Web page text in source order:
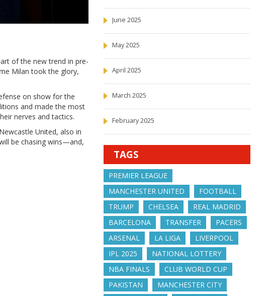
of the new trend in pre-
Milan took the glory,
on show for the
and made the most
nerves and tactics.
United, also in
be chasing wins—and,
June 2025
May 2025
April 2025
March 2025
February 2025
TAGS
PREMIER LEAGUE
MANCHESTER UNITED
FOOTBALL
TRUMP
CHELSEA
REAL MADRID
BARCELONA
TRANSFER
PACERS
ARSENAL
LA LIGA
LIVERPOOL
IPL 2025
NATIONAL LOTTERY
NBA FINALS
CLUB WORLD CUP
PAKISTAN
MANCHESTER CITY